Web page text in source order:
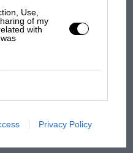
Use,
of my
with
Privacy Policy
Here's why
year